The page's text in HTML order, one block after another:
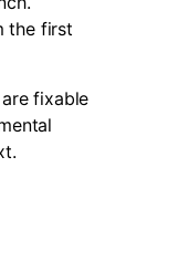
the first
fixable